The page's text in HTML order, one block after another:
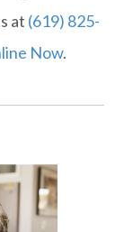
at (619) 825-
Now.